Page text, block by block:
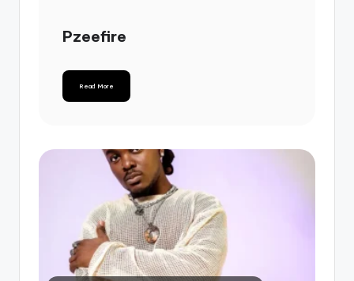
Pzeefire
Read More